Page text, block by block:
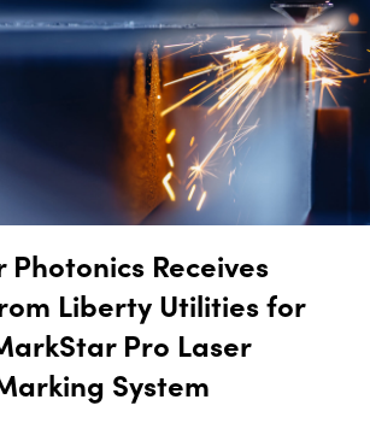
Photonics Receives
Liberty Utilities for
Pro Laser
System